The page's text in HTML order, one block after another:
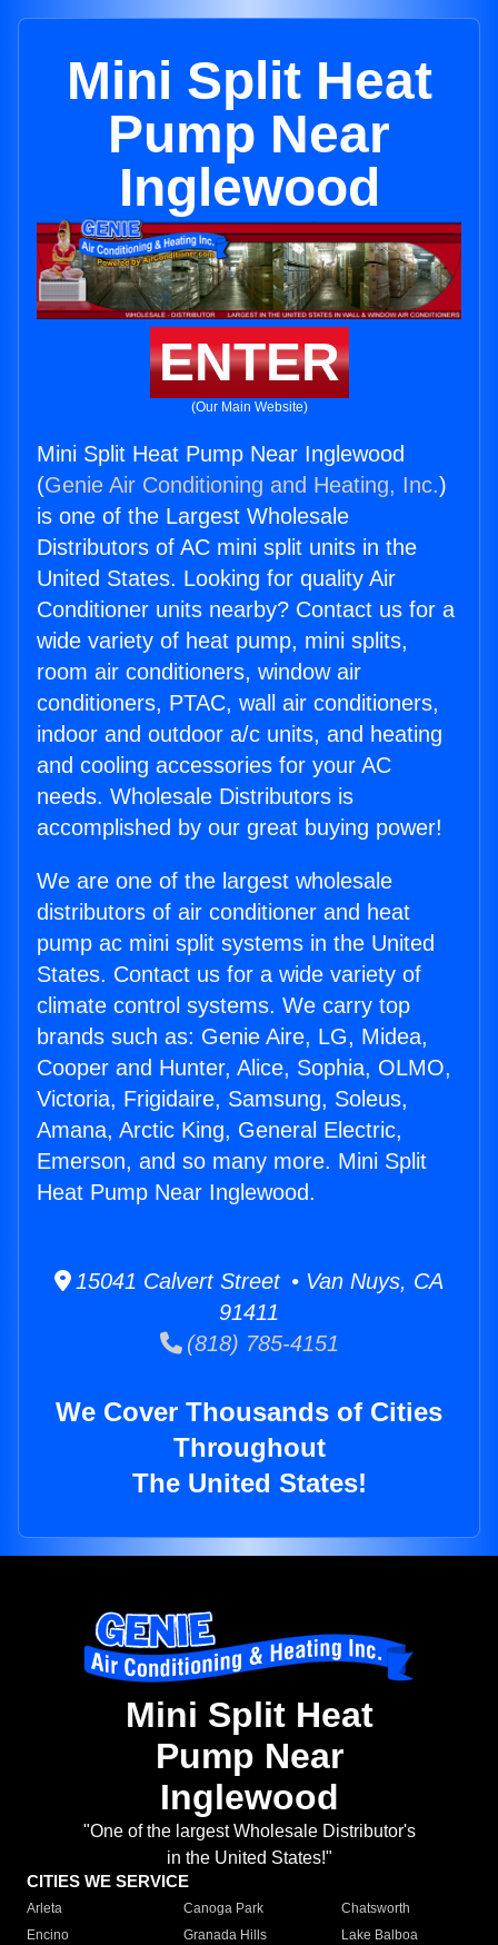
Mini Split Heat
Pump Near
Inglewood
ENTER
(Our Main Website)
Mini Split Heat Pump Near Inglewood
(Genie Air Conditioning and Heating, Inc.)
is one of the Largest Wholesale
Distributors of AC mini split units in the
United States. Looking for quality Air
Conditioner units nearby? Contact us for a
wide variety of heat pump, mini splits,
room air conditioners, window air
conditioners, PTAC, wall air conditioners,
indoor and outdoor a/c units, and heating
and cooling accessories for your AC
needs. Wholesale Distributors is
accomplished by our great buying power!
We are one of the largest wholesale
distributors of air conditioner and heat
pump ac mini split systems in the United
States. Contact us for a wide variety of
climate control systems. We carry top
brands such as: Genie Aire, LG, Midea,
Cooper and Hunter, Alice, Sophia, OLMO,
Victoria, Frigidaire, Samsung, Soleus,
Amana, Arctic King, General Electric,
Emerson, and so many more. Mini Split
Heat Pump Near Inglewood.
15041 Calvert Street • Van Nuys, CA
91411
(818) 785-4151
We Cover Thousands of Cities
Throughout
The United States!
Mini Split Heat
Pump Near
Inglewood
"One of the largest Wholesale Distributor's
in the United States!"
CITIES WE SERVICE
Arleta Canoga Park
Chatsworth
Encino
Granada Hills
Lake Balboa